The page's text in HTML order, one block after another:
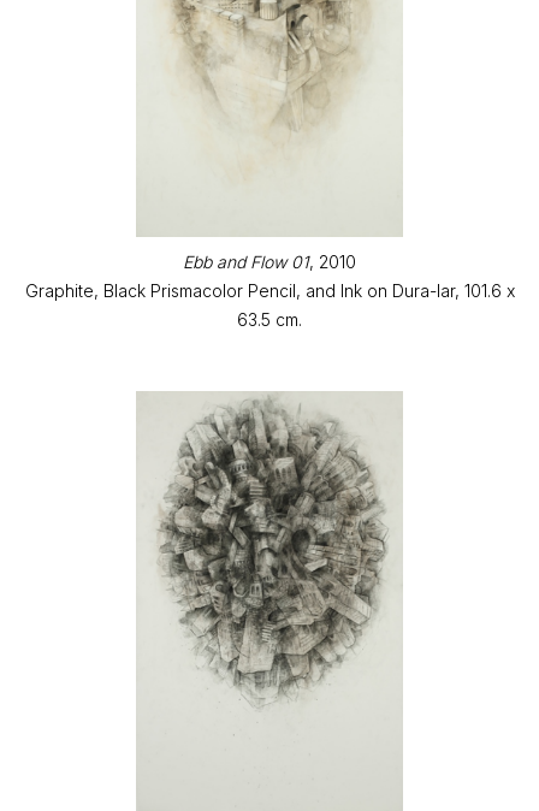
Ebb and Flow 01, 2010
Graphite, Black Prismacolor Pencil, and Ink on Dura-lar, 101.6 x
63.5 cm.